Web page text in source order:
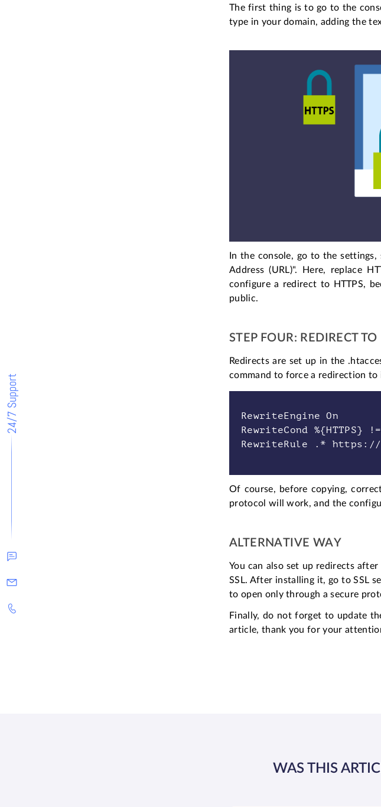
24/7 Support
The first thing is to go to the
type in your domain, adding the
In the console, go to the
Address (URL)". Here, replace
configure a redirect to HTTPS,
public.
STEP FOUR: REDIRECT TO
Redirects are set up in the
command to force a redirection to
RewriteEngine On
RewriteCond %{HTTPS}
Of course, before copying,
protocol will work, and the
ALTERNATIVE WAY
You can also set up redirects
SSL. After installing it, go to SSL
to open only through a secure
Finally, do not forget to update
article, thank you for your
WAS THIS